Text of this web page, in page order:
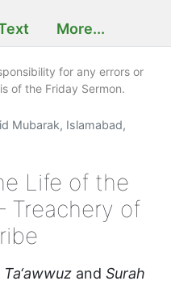
More...
for any errors or
of the Friday Sermon.
Mubarak, Islamabad,
Life of the
Treachery of
Ta‘awwuz and Surah